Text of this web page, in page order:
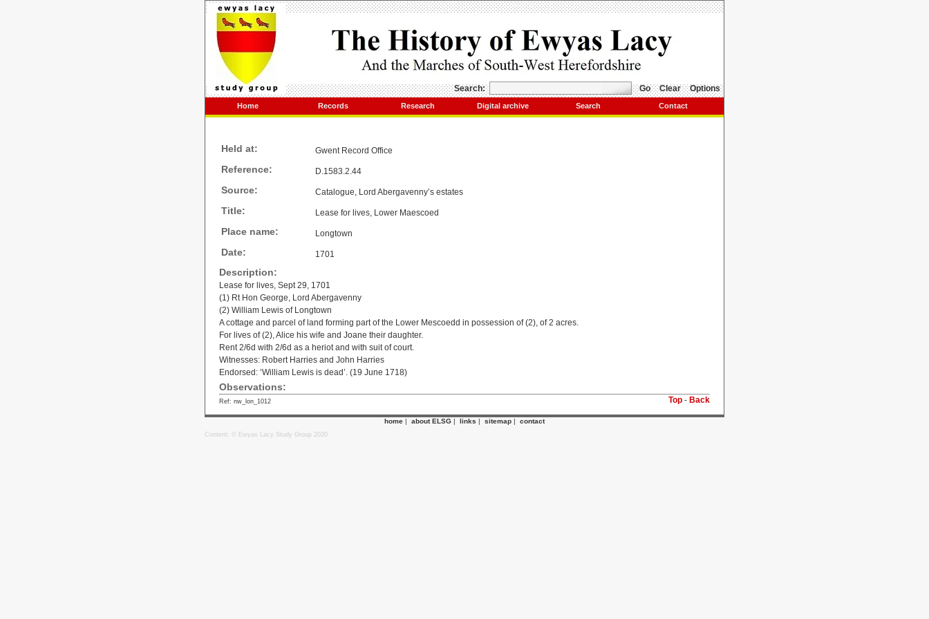
Search: Go Clear Options
Home Records Research Digital archive Search Contact
Held at: Gwent Record Office
Reference: D.1583.2.44
Source: Catalogue, Lord Abergavenny’s estates
Title: Lease for lives, Lower Maescoed
Place name: Longtown
Date: 1701
Description:
Lease for lives, Sept 29, 1701
(1) Rt Hon George, Lord Abergavenny
(2) William Lewis of Longtown
A cottage and parcel of land forming part of the Lower Mescoedd in possession of (2), of 2 acres.
For lives of (2), Alice his wife and Joane their daughter.
Rent 2/6d with 2/6d as a heriot and with suit of court.
Witnesses: Robert Harries and John Harries
Endorsed: ‘William Lewis is dead’. (19 June 1718)
Observations:
Top - Back
Ref: nw_lon_1012
home | about ELSG | links | sitemap | contact
Content: © Ewyas Lacy Study Group 2020